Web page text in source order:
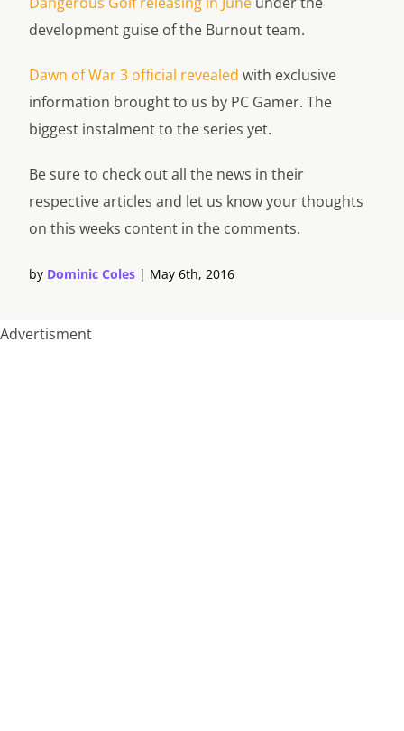
development guise of the Burnout team.
Dawn of War 3 official revealed with exclusive
information brought to us by PC Gamer. The
biggest instalment to the series yet.
Be sure to check out all the news in their
respective articles and let us know your thoughts
on this weeks content in the comments.
by Dominic Coles | May 6th, 2016
Advertisment